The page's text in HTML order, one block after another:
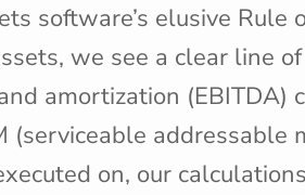
software’s elusive Rule
we see a clear line
amortization (EBITDA)
(serviceable addressable
on, our